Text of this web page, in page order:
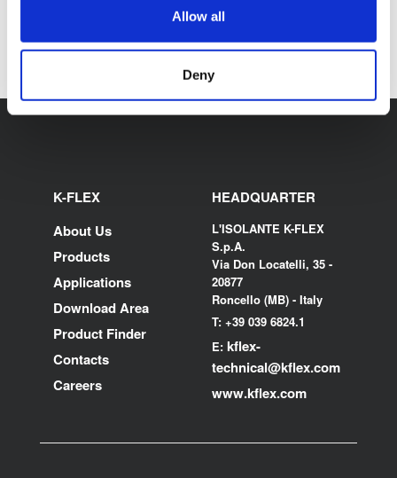
Allow all
Deny
DISCOVER ALL K-FLEX
CERTIFICATIONS
K-FLEX
About Us
Products
Applications
Download Area
Product Finder
Contacts
Careers
HEADQUARTER
L'ISOLANTE K-FLEX
S.p.A.
Via Don Locatelli, 35 -
20877
Roncello (MB) - Italy
T: +39 039 6824.1
E: kflex-
technical@kflex.com
www.kflex.com